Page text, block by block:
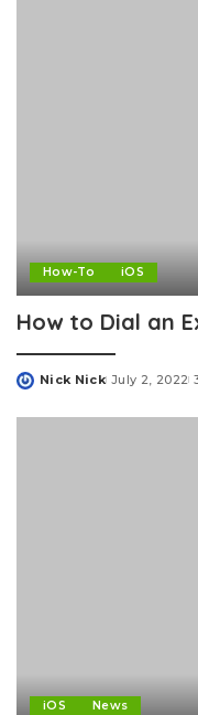
How-To iOS
How to Dial an
Posted
Nick Nick July 2, 2022
iOS News